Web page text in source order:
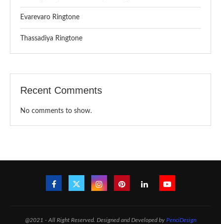
Evarevaro Ringtone
Thassadiya Ringtone
Recent Comments
No comments to show.
@2021 - All Right Reserved. Designed and Developed by PenciDesign